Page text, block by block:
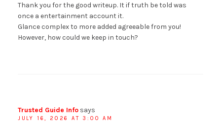
Thank you for the good writeup. It if truth be told was
once a entertainment account it.
Glance complex to more added agreeable from you!
However, how could we keep in touch?
Trusted Guide Info says
JULY 16, 2026 AT 3:00 AM